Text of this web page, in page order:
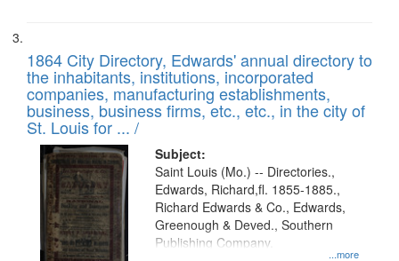
1864 City Directory, Edwards' annual directory to
the inhabitants, institutions, incorporated
companies, manufacturing establishments,
business, business firms, etc., etc., in the city of
St. Louis for ... /
Subject:
...more
Saint Louis (Mo.) -- Directories.,
Edwards, Richard,fl. 1855-1885.,
Richard Edwards & Co., Edwards,
Greenough & Deved., Southern
Publishing Company.